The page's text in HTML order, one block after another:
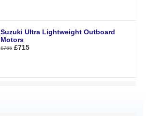
Suzuki Ultra Lightweight Outboard
Motors
£755 £715